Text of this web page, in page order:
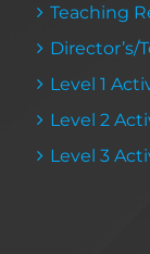
Teaching
Director’s/
Level 1
Level 2
Level 3